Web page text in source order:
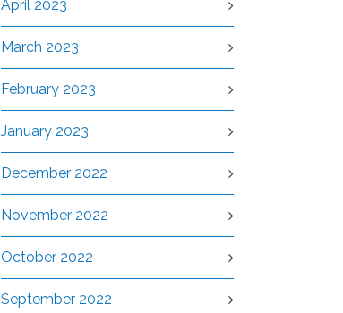
April 2023
March 2023
February 2023
January 2023
December 2022
November 2022
October 2022
September 2022